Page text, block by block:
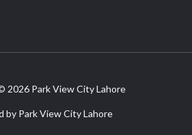
2026 Park View City Lahore
by Park View City Lahore